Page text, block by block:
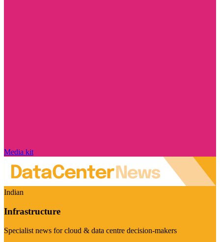
Media kit
Indian
Infrastructure
Specialist news for cloud & data centre decision-makers